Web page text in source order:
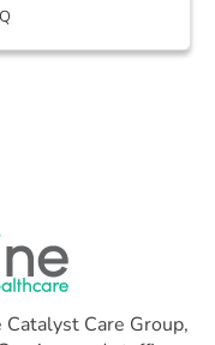
Care Group,